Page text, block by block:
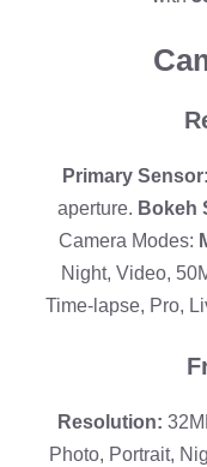
Primary Sensor:
aperture. Bokeh
Camera Modes:
Night, Video,
Time-lapse, Pro,
Resolution:
Photo, Portrait,